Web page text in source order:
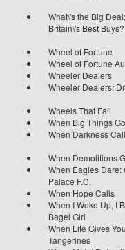
What\'s the Big Deal:
Britain\'s Best Buys?
Wheel of Fortune
Wheel of Fortune
Wheeler Dealers
Wheeler Dealers:
Wheels That Fail
When Big Things
When Darkness
When Demolitions
When Eagles Dare:
Palace F.C.
When Hope Calls
When I Woke Up, I
Bagel Girl
When Life Gives You
Tangerines